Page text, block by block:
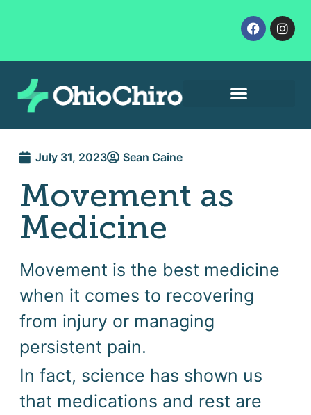
July 31, 2023 Sean Caine
Movement as
Medicine
Movement is the best medicine
when it comes to recovering
from injury or managing
persistent pain.
In fact, science has shown us
that medications and rest are